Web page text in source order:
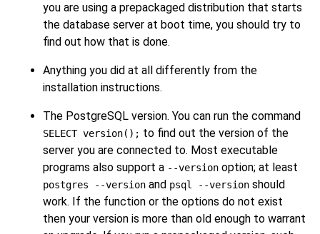
you are using a prepackaged distribution that starts
the database server at boot time, you should try to
find out how that is done.
Anything you did at all differently from the
installation instructions.
The PostgreSQL version. You can run the command
SELECT version(); to find out the version of the
server you are connected to. Most executable
programs also support a --version option; at least
postgres --version and psql --version should
work. If the function or the options do not exist
then your version is more than old enough to warrant